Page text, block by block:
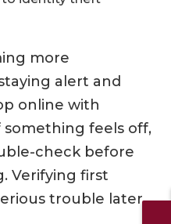
more
alert and
online with
feels off,
check before
Verifying first
trouble later.